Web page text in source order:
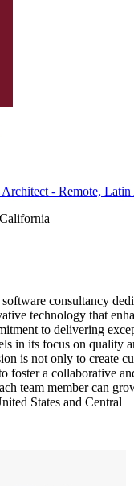
- Remote, Latin
consultancy
technology that
to delivering
in its focus on quality
is not only to create
foster a collaborative
team member can
States and Central